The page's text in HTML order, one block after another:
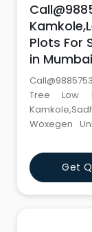
Plots For
in
Tree Low
Woxegen
Mega
initiated in
Mumbai
known as
Get